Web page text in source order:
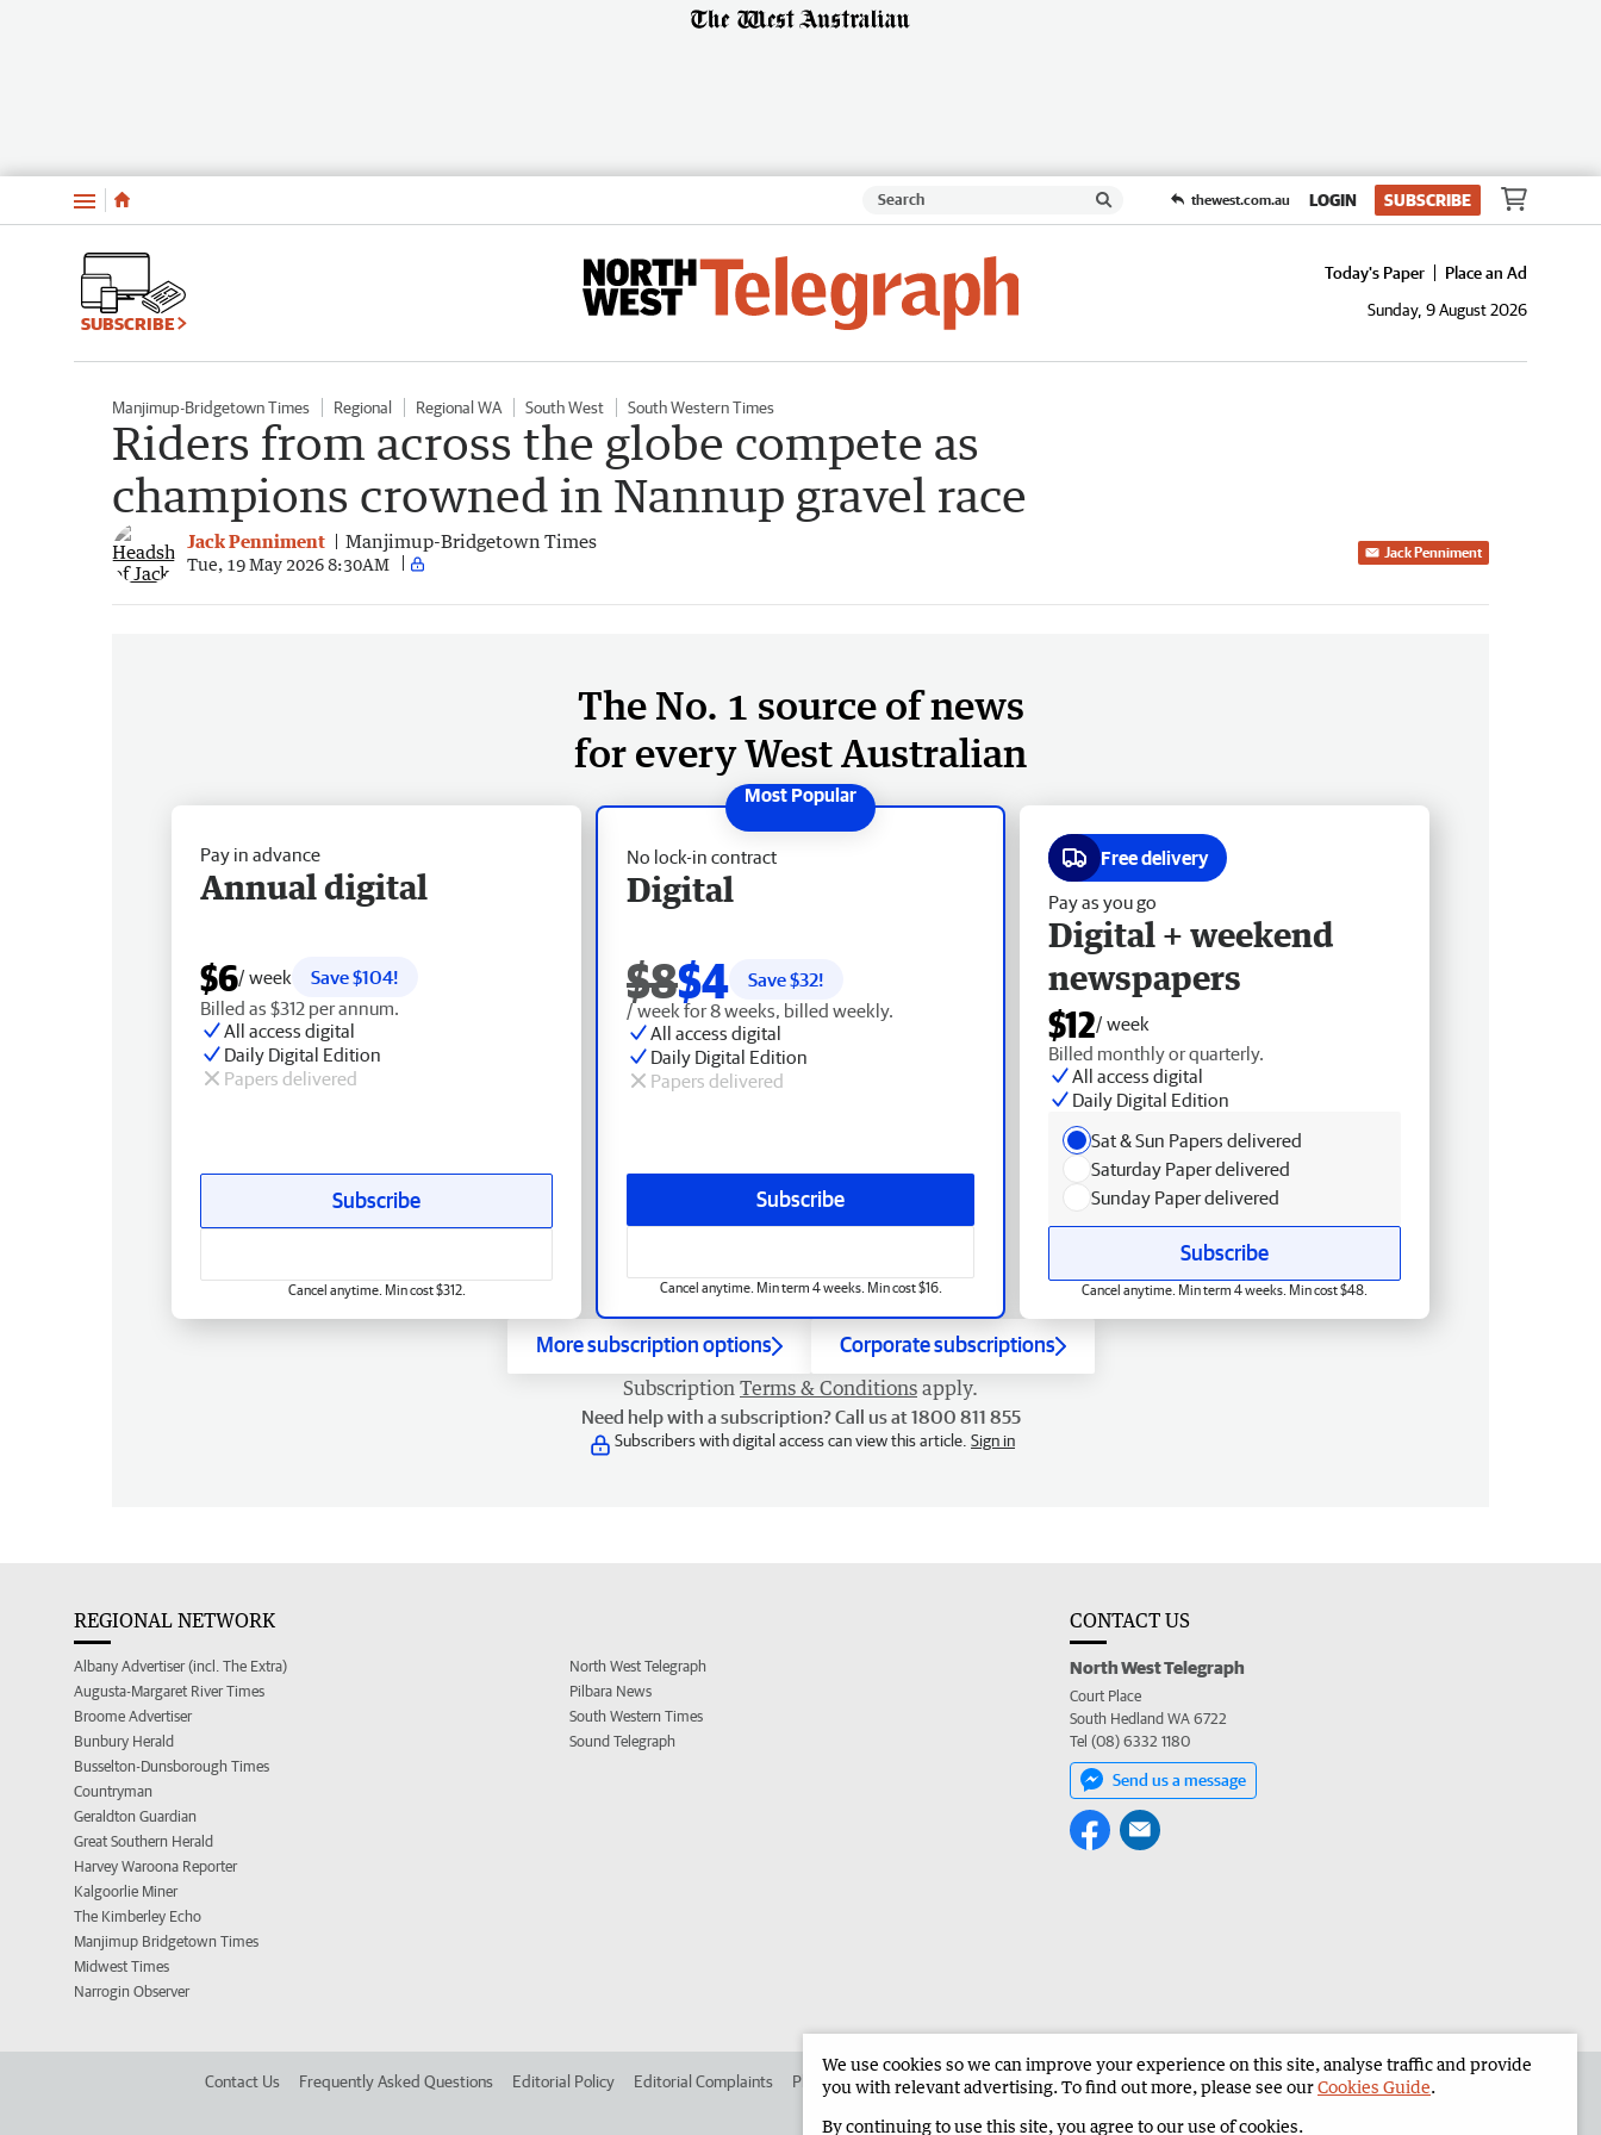
Menu thewest.com.au LOGIN SUBSCRIBE
SUBSCRIBE
Today's Paper
Place an Ad
Sunday, 9 August 2026
Manjimup-Bridgetown Times Regional Regional WA South West South Western Times
Riders from across the globe compete as
champions crowned in Nannup gravel race
Jack Penniment Manjimup-Bridgetown Times
Tue, 19 May 2026 8:30AM
Jack Penniment
The No. 1 source of news
for every West Australian
No lock-in contract
Digital
$8$4 Save $32!
/ week for 8 weeks, billed weekly.
All access digital
Daily Digital Edition
Papers delivered
Subscribe
Cancel anytime. Min term 4 weeks. Min cost $16.
Pay in advance
Annual digital
$6/ week
Save $104!
Billed as $312 per annum.
All access digital
Daily Digital Edition
Papers delivered
Subscribe
Cancel anytime. Min cost $312.
Free delivery
Pay as you go
Digital + weekend
newspapers
$12/ week
Billed monthly or quarterly.
All access digital
Daily Digital Edition
Sat & Sun Papers delivered
Saturday Paper delivered
Sunday Paper delivered
Subscribe
Cancel anytime. Min term 4 weeks. Min cost $48.
More subscription options Corporate subscriptions
Subscription Terms & Conditions apply.
Need help with a subscription? Call us at 1800 811 855
Subscribers with digital access can view this article. Sign in
REGIONAL NETWORK
Albany Advertiser (incl. The Extra)
Augusta-Margaret River Times
Broome Advertiser
Bunbury Herald
Busselton-Dunsborough Times
Countryman
Geraldton Guardian
Great Southern Herald
Harvey Waroona Reporter
Kalgoorlie Miner
The Kimberley Echo
Manjimup Bridgetown Times
Midwest Times
Narrogin Observer
North West Telegraph
Pilbara News
South Western Times
Sound Telegraph
CONTACT US
North West Telegraph
Court Place
South Hedland WA 6722
Tel (08) 6332 1180
Send us a message
Contact Us Frequently Asked Questions Editorial Policy Editorial Complaints Place an ad in The West Advertise in the North West Telegraph Corporate
We use cookies so we can improve your experience on this site, analyse traffic and provide
you with relevant advertising. To find out more, please see ourCookies Guide.
By continuing to use this site, you agree to our use of cookies.